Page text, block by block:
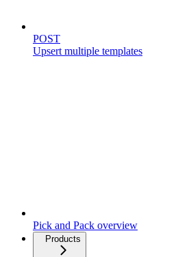
POST
Upsert multiple templates
Pick and Pack overview
Products